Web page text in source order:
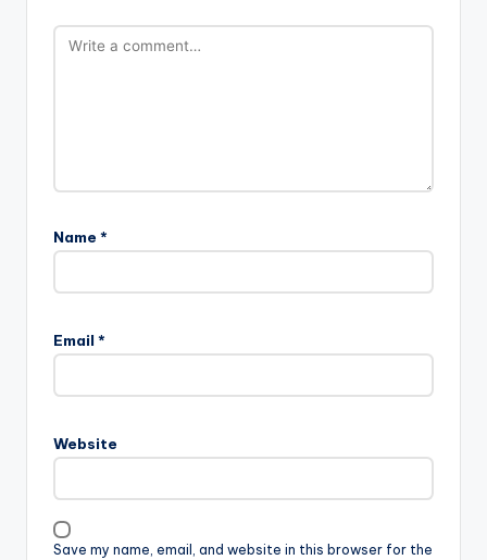
Name *
Email *
Website
Save my name, email, and website in this browser for the